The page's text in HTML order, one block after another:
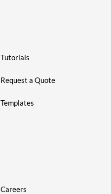
Tutorials
Request a Quote
Templates
Careers